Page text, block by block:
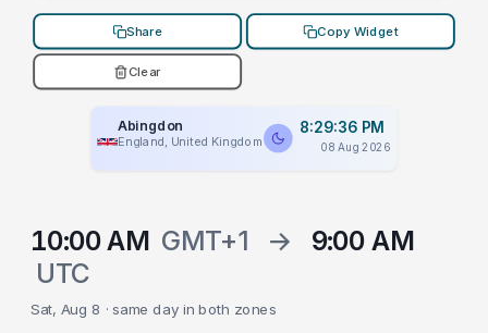
Share Copy Widget
Clear
Abingdon
England, United Kingdom
8:29:36 PM
08 Aug 2026
10:00 AM GMT+1 →
9:00 AM
UTC
Sat, Aug 8 · same day in both zones